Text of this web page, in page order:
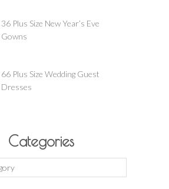
36 Plus Size New Year’s Eve
Gowns
66 Plus Size Wedding Guest
Dresses
Categories